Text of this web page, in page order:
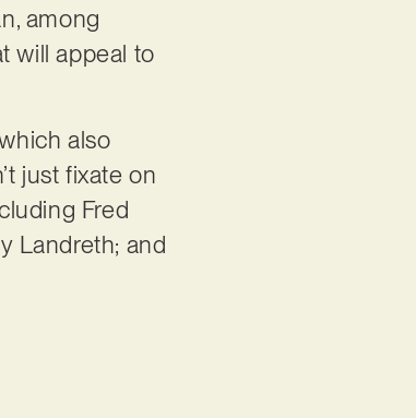
among
will appeal to
also
just fixate on
Fred
Landreth; and